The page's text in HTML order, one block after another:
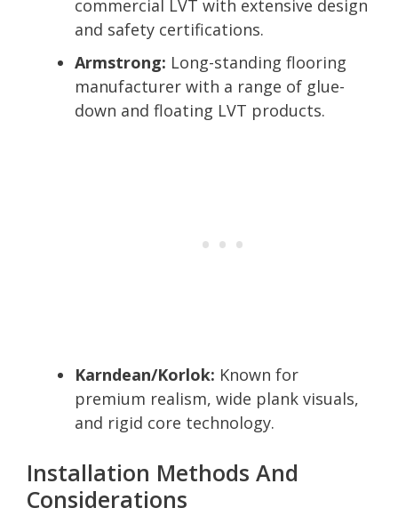
commercial LVT with extensive design
and safety certifications.
Armstrong: Long-standing flooring
manufacturer with a range of glue-
down and floating LVT products.
Karndean/Korlok: Known for
premium realism, wide plank visuals,
and rigid core technology.
Installation Methods And
Considerations